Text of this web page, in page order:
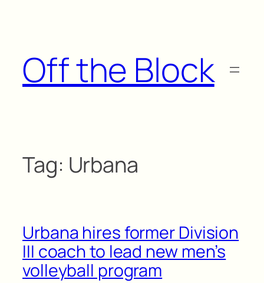
Off the Block
Tag: Urbana
Urbana hires former Division
III coach to lead new men’s
volleyball program